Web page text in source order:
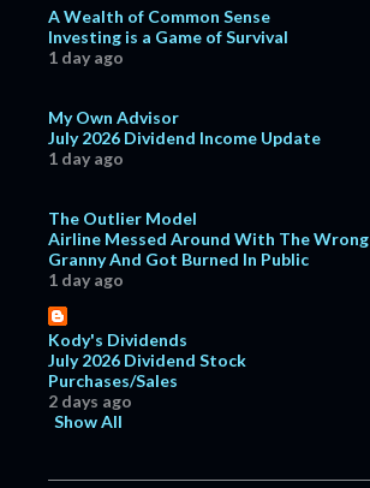
A Wealth of Common Sense
Investing is a Game of Survival
1 day ago
My Own Advisor
July 2026 Dividend Income Update
1 day ago
The Outlier Model
Airline Messed Around With The Wrong
Granny And Got Burned In Public
1 day ago
Kody's Dividends
July 2026 Dividend Stock
Purchases/Sales
2 days ago
Show All